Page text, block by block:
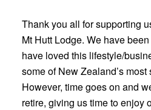
Thank you all for supporting
Mt Hutt Lodge. We have
have loved this lifestyle/
some of New Zealand’s
However, time goes on and
retire, giving us time to enjoy